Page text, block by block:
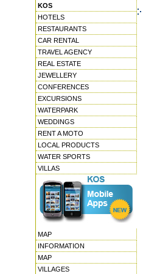
KOS
HOTELS
RESTAURANTS
CAR RENTAL
TRAVEL AGENCY
REAL ESTATE
JEWELLERY
CONFERENCES
EXCURSIONS
WATERPARK
WEDDINGS
RENT A MOTO
LOCAL PRODUCTS
WATER SPORTS
VILLAS
MAP
INFORMATION
MAP
VILLAGES